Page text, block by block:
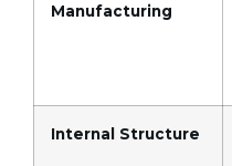
Manufacturing
Internal Structure